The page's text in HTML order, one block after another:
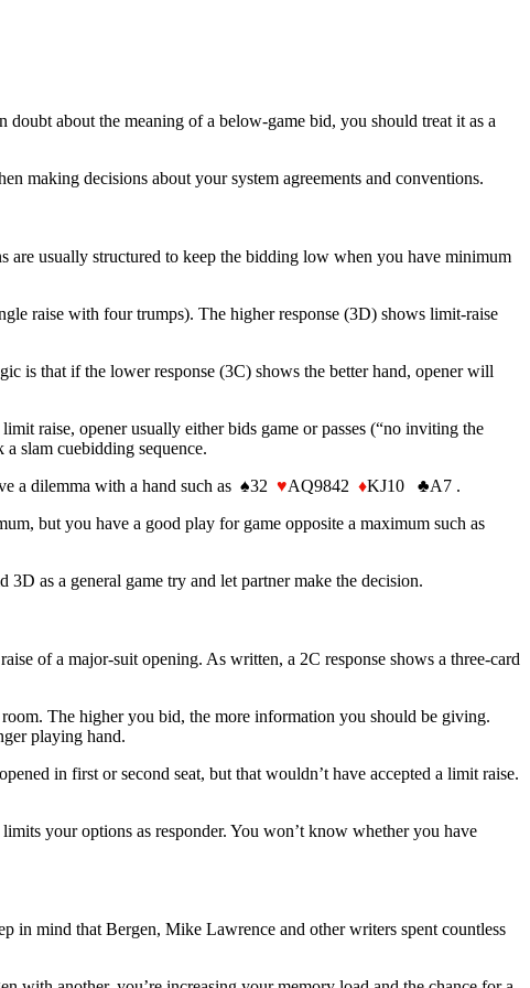
about the meaning of a below-game bid, you should treat it as a
making decisions about your system agreements and conventions.
are usually structured to keep the bidding low when you have minimum
raise with four trumps). The higher response (3D) shows limit-raise
is that if the lower response (3C) shows the better hand, opener will
raise, opener usually either bids game or passes (“no inviting the
slam cuebidding sequence.
a dilemma with a hand such as ♠32 ♥AQ9842 ♦KJ10 ♣A7 .
but you have a good play for game opposite a maximum such as
as a general game try and let partner make the decision.
of a major-suit opening. As written, a 2C response shows a three-card
The higher you bid, the more information you should be giving.
playing hand.
in first or second seat, but that wouldn’t have accepted a limit raise.
your options as responder. You won’t know whether you have
in mind that Bergen, Mike Lawrence and other writers spent countless